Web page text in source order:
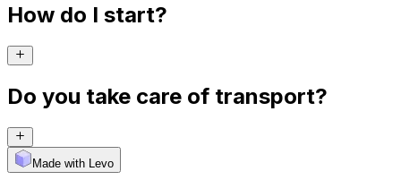
How do I start?
Do you take care of transport?
Made with Levo